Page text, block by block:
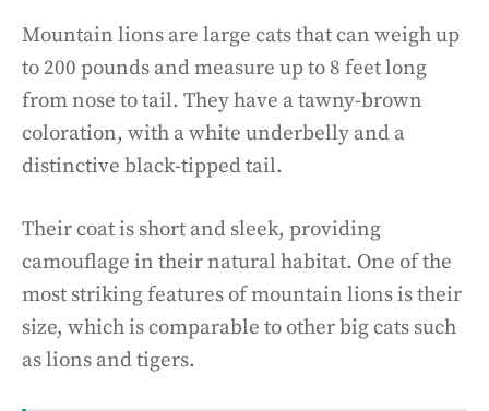
Mountain lions are large cats that can weigh up
to 200 pounds and measure up to 8 feet long
from nose to tail. They have a tawny-brown
coloration, with a white underbelly and a
distinctive black-tipped tail.
Their coat is short and sleek, providing
camouflage in their natural habitat. One of the
most striking features of mountain lions is their
size, which is comparable to other big cats such
as lions and tigers.